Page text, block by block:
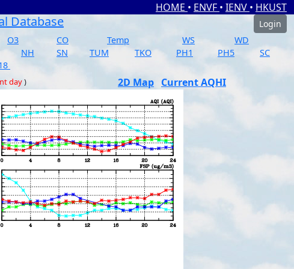
HOME • ENVF • IENV • HKUST
Database
Login
O3 CO Temp WS
WD
NH SN TUM TKO PH1 PH5
SC
day) 2D Map Current AQHI